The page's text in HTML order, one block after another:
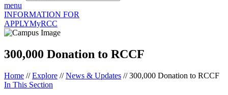
menu
INFORMATION FOR
APPLYMyRCC
300,000 Donation to RCCF
Home //Explore //News & Updates //300,000 Donation to RCCF
In This Section